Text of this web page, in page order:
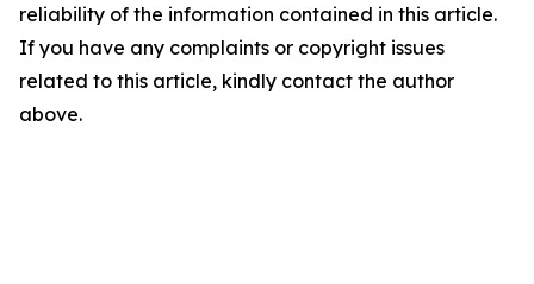
reliability of the information contained in this article.
If you have any complaints or copyright issues
related to this article, kindly contact the author
above.